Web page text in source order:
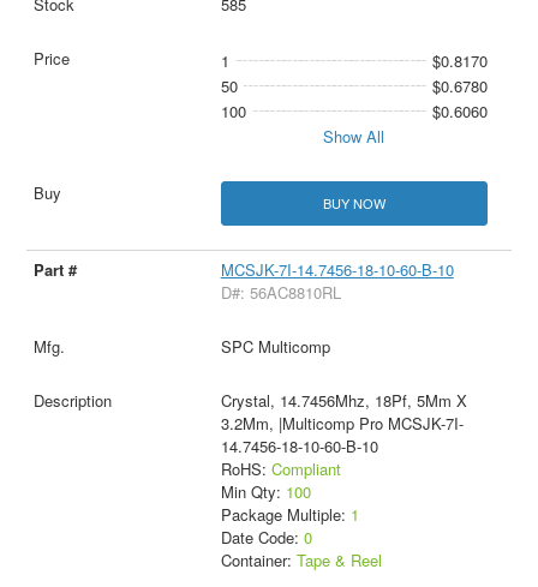
1
$0.8170
50
$0.6780
100
$0.6060
Show All
BUY NOW
MCSJK-7I-14.7456-18-10-60-B-10
D#: 56AC8810RL
SPC Multicomp
Crystal, 14.7456Mhz, 18Pf, 5Mm X
3.2Mm, |Multicomp Pro MCSJK-7I-
14.7456-18-10-60-B-10
RoHS: Compliant
Min Qty: 100
Package Multiple: 1
Date Code: 0
Container: Tape & Reel